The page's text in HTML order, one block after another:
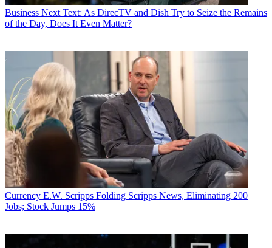
Business Next Text: As DirecTV and Dish Try to Seize the Remains
of the Day, Does It Even Matter?
Currency E.W. Scripps Folding Scripps News, Eliminating 200
Jobs; Stock Jumps 15%